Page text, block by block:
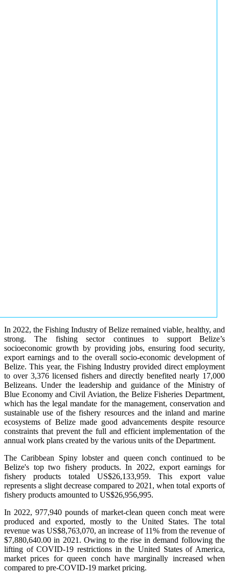
In 2022, the Fishing Industry of Belize remained viable, healthy, and
strong. The fishing sector continues to support Belize’s
socioeconomic growth by providing jobs, ensuring food security,
export earnings and to the overall socio-economic development of
Belize. This year, the Fishing Industry provided direct employment
to over 3,376 licensed fishers and directly benefited nearly 17,000
Belizeans. Under the leadership and guidance of the Ministry of
Blue Economy and Civil Aviation, the Belize Fisheries Department,
which has the legal mandate for the management, conservation and
sustainable use of the fishery resources and the inland and marine
ecosystems of Belize made good advancements despite resource
constraints that prevent the full and efficient implementation of the
annual work plans created by the various units of the Department.
The Caribbean Spiny lobster and queen conch continued to be
Belize's top two fishery products.In 2022, export earnings for
fishery products totaled US$26,133,959. This export value
represents a slight decrease compared to 2021, when total exports of
fishery products amounted to US$26,956,995.
In 2022, 977,940 pounds of market-clean queen conch meat were
produced and exported, mostly to the United States. The total
revenue was US$8,763,070, an increase of 11% from the revenue of
$7,880,640.00 in 2021. Owing to the rise in demand following the
lifting of COVID-19 restrictions in the United States of America,
market prices for queen conch have marginally increased when
compared to pre-COVID-19 market pricing.